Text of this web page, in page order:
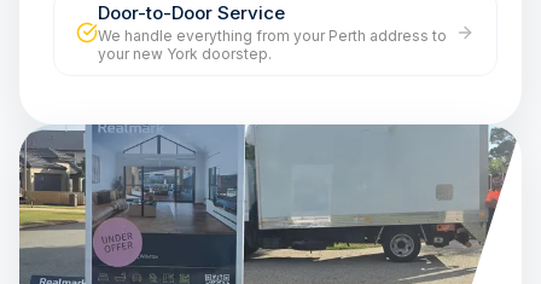
Door-to-Door Service
We handle everything from your Perth address to
your new York doorstep.